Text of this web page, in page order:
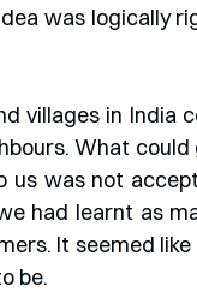
was logically
villages in India
What could
us was not
had learnt as
It seemed
be.